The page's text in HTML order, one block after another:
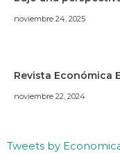
noviembre 24, 2025
Revista Económica
noviembre 22, 2024
Tweets by